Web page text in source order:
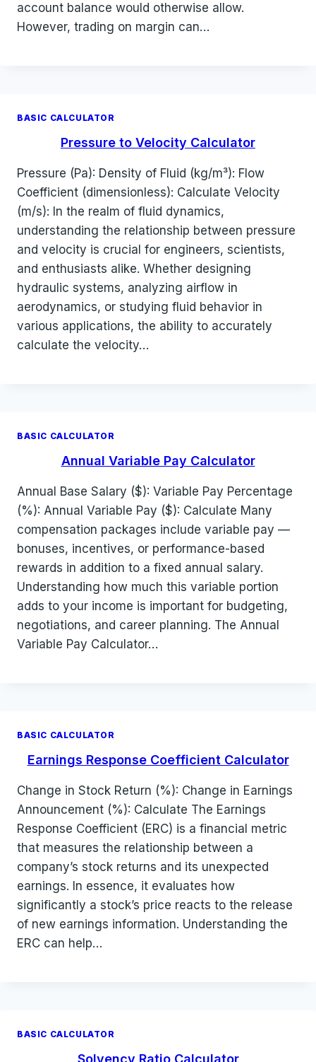
account balance would otherwise allow.
However, trading on margin can…
BASIC CALCULATOR
Pressure to Velocity Calculator
Pressure (Pa): Density of Fluid (kg/m³): Flow
Coefficient (dimensionless): Calculate Velocity
(m/s): In the realm of fluid dynamics,
understanding the relationship between pressure
and velocity is crucial for engineers, scientists,
and enthusiasts alike. Whether designing
hydraulic systems, analyzing airflow in
aerodynamics, or studying fluid behavior in
various applications, the ability to accurately
calculate the velocity…
BASIC CALCULATOR
Annual Variable Pay Calculator
Annual Base Salary ($): Variable Pay Percentage
(%): Annual Variable Pay ($): Calculate Many
compensation packages include variable pay —
bonuses, incentives, or performance-based
rewards in addition to a fixed annual salary.
Understanding how much this variable portion
adds to your income is important for budgeting,
negotiations, and career planning. The Annual
Variable Pay Calculator…
BASIC CALCULATOR
Earnings Response Coefficient Calculator
Change in Stock Return (%): Change in Earnings
Announcement (%): Calculate The Earnings
Response Coefficient (ERC) is a financial metric
that measures the relationship between a
company’s stock returns and its unexpected
earnings. In essence, it evaluates how
significantly a stock’s price reacts to the release
of new earnings information. Understanding the
ERC can help…
BASIC CALCULATOR
Solvency Ratio Calculator